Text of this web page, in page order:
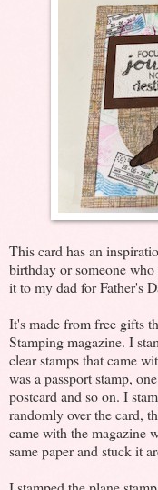
This card has an
birthday or someone
it to my dad for Father's
It's made from free gifts
Stamping magazine. I
clear stamps that came
was a passport stamp,
postcard and so on. I
randomly over the card,
came with the magazine
same paper and stuck it